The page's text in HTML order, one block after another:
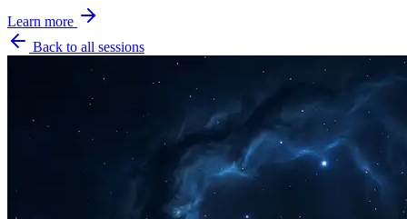
Learn more
Back to all sessions